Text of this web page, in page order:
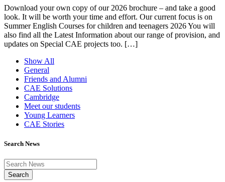
Download your own copy of our 2026 brochure – and take a good
look. It will be worth your time and effort. Our current focus is on
Summer English Courses for children and teenagers 2026 You will
also find all the Latest Information about our range of provision, and
updates on Special CAE projects too. […]
Show All
General
Friends and Alumni
CAE Solutions
Cambridge
Meet our students
Young Learners
CAE Stories
Search News
Search